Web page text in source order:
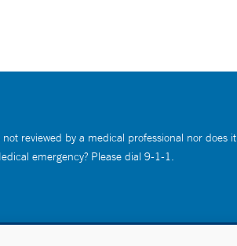
reviewed by a medical professional nor does it
emergency? Please dial 9-1-1.